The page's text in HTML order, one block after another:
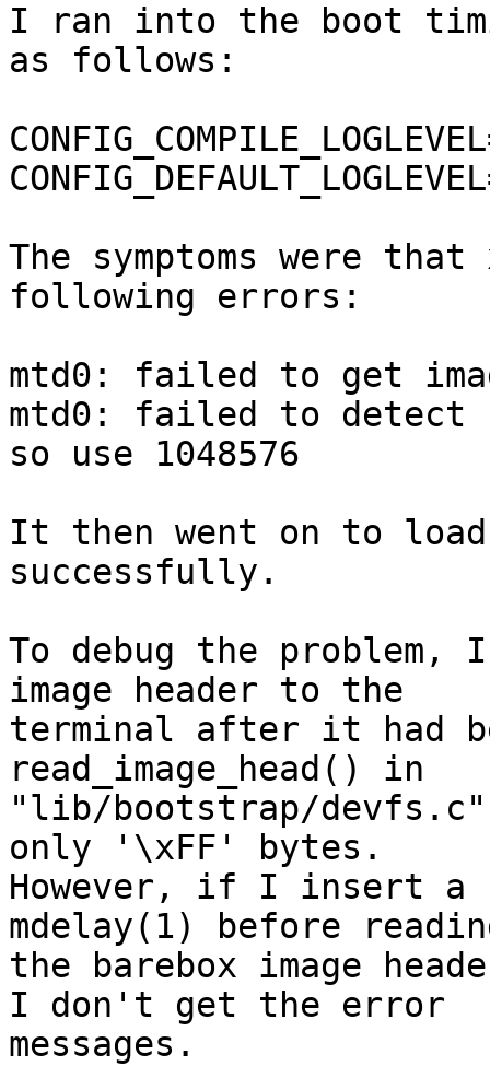
I ran into the boot
as follows:
The symptoms were
following errors:
mtd0: failed to get
mtd0: failed to detect
so use 1048576
It then went on to load
successfully.
To debug the problem, I
image header to the
terminal after it had
read_image_head() in
"lib/bootstrap/
only '\xFF' bytes.
However, if I insert a
mdelay(1) before
the barebox image
I don't get the error
messages.